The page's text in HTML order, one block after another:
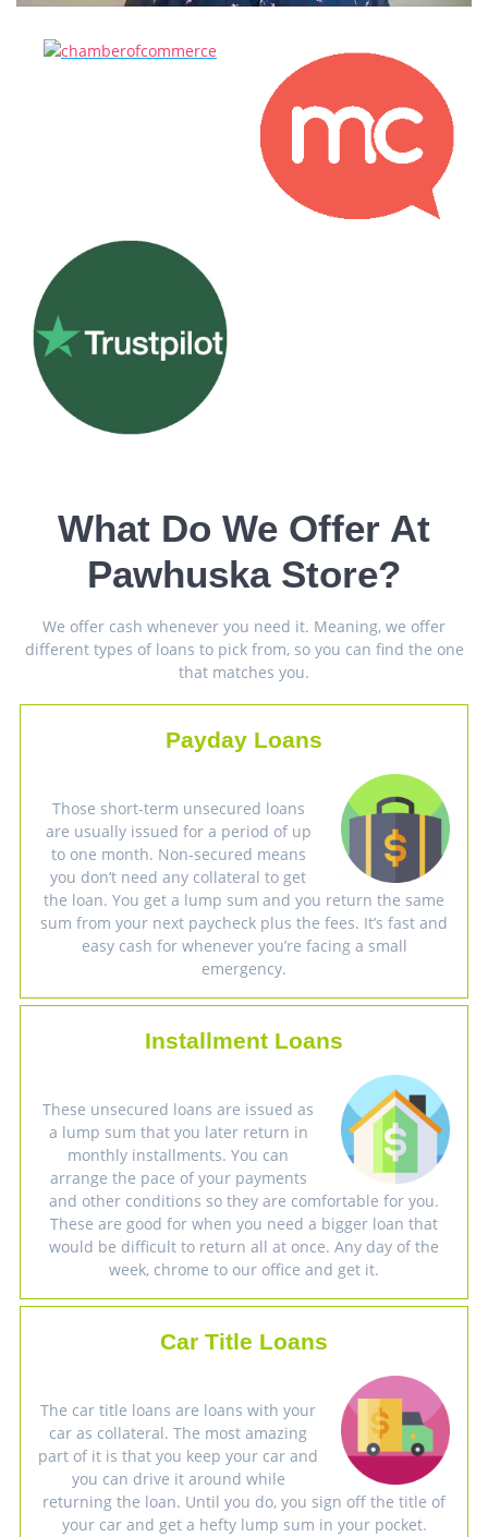
What Do We Offer At
Pawhuska Store?
We offer cash whenever you need it. Meaning, we offer
different types of loans to pick from, so you can find the one
that matches you.
Payday Loans
Those short-term unsecured loans
are usually issued for a period of up
to one month. Non-secured means
you don’t need any collateral to get
the loan. You get a lump sum and you return the same
sum from your next paycheck plus the fees. It’s fast and
easy cash for whenever you’re facing a small
emergency.
Installment Loans
These unsecured loans are issued as
a lump sum that you later return in
monthly installments. You can
arrange the pace of your payments
and other conditions so they are comfortable for you.
These are good for when you need a bigger loan that
would be difficult to return all at once. Any day of the
week, chrome to our office and get it.
Car Title Loans
The car title loans are loans with your
car as collateral. The most amazing
part of it is that you keep your car and
you can drive it around while
returning the loan. Until you do, you sign off the title of
your car and get a hefty lump sum in your pocket.